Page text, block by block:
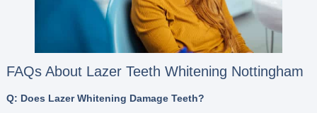
FAQs About Lazer Teeth Whitening Nottingham
Q: Does Lazer Whitening Damage Teeth?